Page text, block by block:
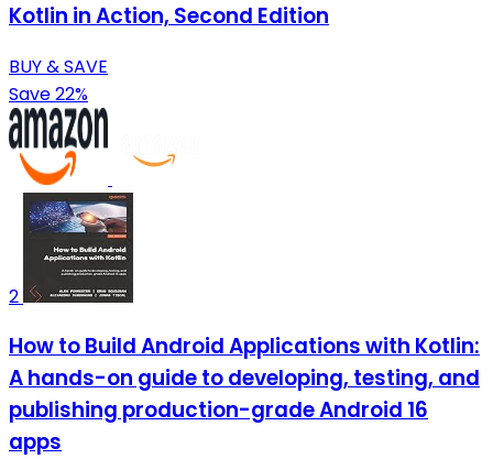
Kotlin in Action, Second Edition
BUY & SAVE
Save 22%
2
How to Build Android Applications with Kotlin:
A hands-on guide to developing, testing, and
publishing production-grade Android 16
apps